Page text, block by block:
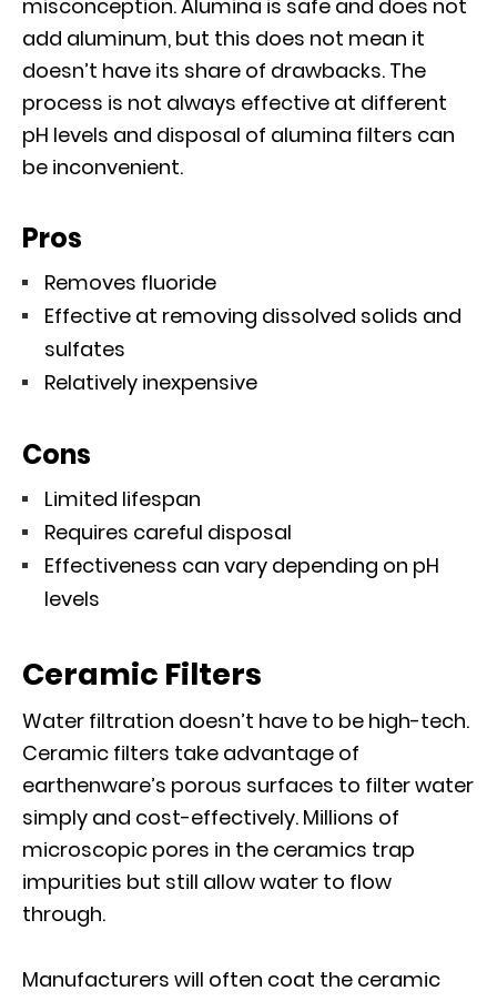
misconception. Alumina is safe and does not
add aluminum, but this does not mean it
doesn’t have its share of drawbacks. The
process is not always effective at different
pH levels and disposal of alumina filters can
be inconvenient.
Pros
Removes fluoride
Effective at removing dissolved solids and
sulfates
Relatively inexpensive
Cons
Limited lifespan
Requires careful disposal
Effectiveness can vary depending on pH
levels
Ceramic Filters
Water filtration doesn’t have to be high-tech.
Ceramic filters take advantage of
earthenware’s porous surfaces to filter water
simply and cost-effectively. Millions of
microscopic pores in the ceramics trap
impurities but still allow water to flow
through.
Manufacturers will often coat the ceramic